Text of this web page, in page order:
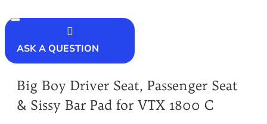
ASK A QUESTION
Big Boy Driver Seat, Passenger Seat
& Sissy Bar Pad for VTX 1800 C